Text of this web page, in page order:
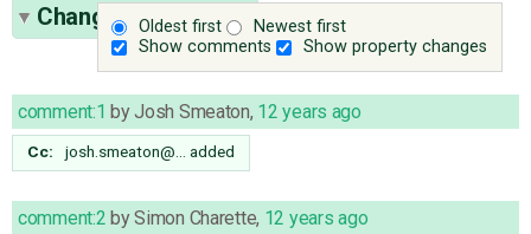
Oldest first
Newest first
Show comments
Show property changes
Change History(11)
comment:1 byJosh Smeaton, 12 years ago
Cc: josh.smeaton@… added
comment:2 bySimon Charette, 12 years ago